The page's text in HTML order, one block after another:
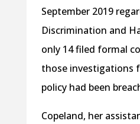
September 2019
Discrimination and
only 14 filed formal
those investigations
policy had been
Copeland, her